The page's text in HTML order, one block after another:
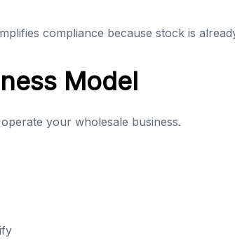
compliance because stock is
Model
your wholesale business.